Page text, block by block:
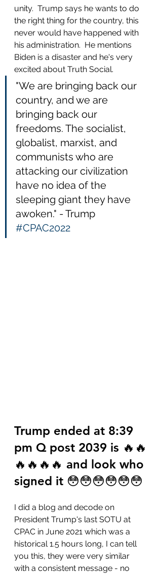
unity.  Trump says he wants to do
the right thing for the country, this
never would have happened with
his administration.  He mentions
Biden is a disaster and he's very
excited about Truth Social.
"We are bringing back our
country, and we are
bringing back our
freedoms. The socialist,
globalist, marxist, and
communists who are
attacking our civilization
have no idea of the
sleeping giant they have
awoken." - Trump
#CPAC2022
Trump ended at 8:39
pm Q post 2039 is 🔥🔥
🔥🔥🔥🔥 and look who
signed it 😳😳😳😳😳😳
I did a blog and decode on
President Trump's last SOTU at
CPAC in June 2021 which was a
historical 1.5 hours long, I can tell
you this, they were very similar
with a consistent message - no